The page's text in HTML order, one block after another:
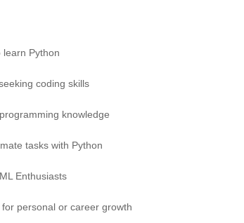
learn Python
coding skills
knowledge
tasks with Python
Enthusiasts
personal or career growth